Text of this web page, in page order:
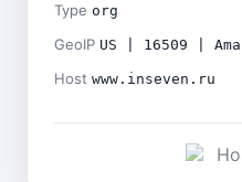
Type org
GeoIP US | 16509 |
Host www.inseven.ru